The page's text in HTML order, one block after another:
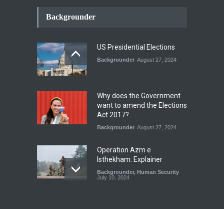
July 17, 2026
Blog,Economic Security,Human
Security, National Security
August 4, 2026
Backgrounder
US Presidential Elections
Backgrounder August 27, 2024
Why does the Government
want to amend the Elections
Act 2017?
Backgrounder August 27, 2024
Operation Azm e
Isthekham: Explainer
Backgrounder, Human Security
July 10, 2024